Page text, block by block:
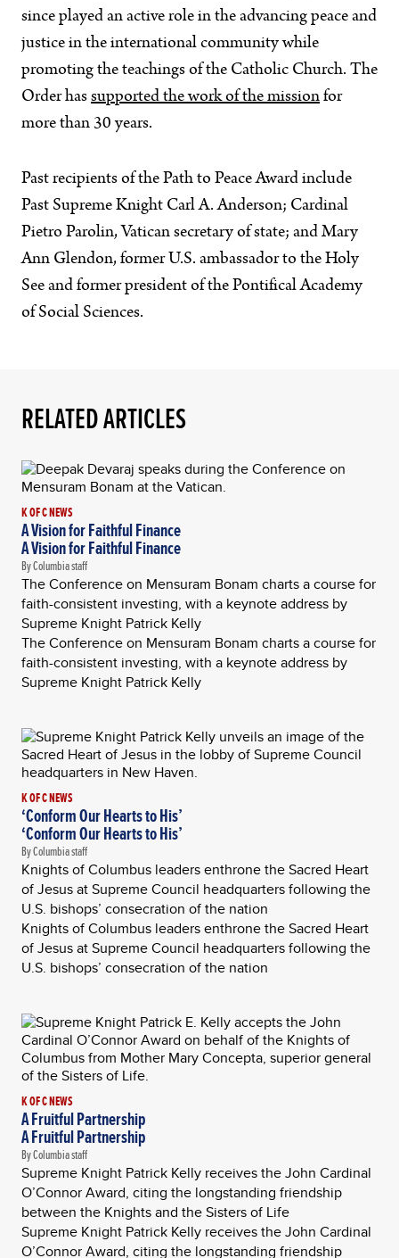
since played an active role in the advancing peace and
justice in the international community while
promoting the teachings of the Catholic Church. The
Order has supported the work of the mission for
more than 30 years.
Past recipients of the Path to Peace Award include
Past Supreme Knight Carl A. Anderson; Cardinal
Pietro Parolin, Vatican secretary of state; and Mary
Ann Glendon, former U.S. ambassador to the Holy
See and former president of the Pontifical Academy
of Social Sciences.
RELATED ARTICLES
K OF C NEWS
A Vision for Faithful Finance
A Vision for Faithful Finance
By Columbia staff
The Conference on Mensuram Bonam charts a course for
faith-consistent investing, with a keynote address by
Supreme Knight Patrick Kelly
The Conference on Mensuram Bonam charts a course for
faith-consistent investing, with a keynote address by
Supreme Knight Patrick Kelly
K OF C NEWS
‘Conform Our Hearts to His’
‘Conform Our Hearts to His’
By Columbia staff
Knights of Columbus leaders enthrone the Sacred Heart
of Jesus at Supreme Council headquarters following the
U.S. bishops’ consecration of the nation
Knights of Columbus leaders enthrone the Sacred Heart
of Jesus at Supreme Council headquarters following the
U.S. bishops’ consecration of the nation
K OF C NEWS
A Fruitful Partnership
A Fruitful Partnership
By Columbia staff
Supreme Knight Patrick Kelly receives the John Cardinal
O’Connor Award, citing the longstanding friendship
between the Knights and the Sisters of Life
Supreme Knight Patrick Kelly receives the John Cardinal
O’Connor Award, citing the longstanding friendship